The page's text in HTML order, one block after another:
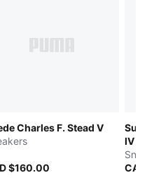
Charles F. Stead V
$160.00
IV